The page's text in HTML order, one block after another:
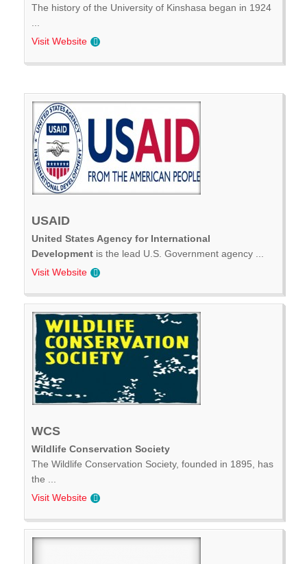
The history of the University of Kinshasa began in 1924
Visit Website
USAID
United States Agency for International
Development is the lead U.S. Government agency ...
Visit Website
WCS
Wildlife Conservation Society
The Wildlife Conservation Society, founded in 1895, has
the ...
Visit Website